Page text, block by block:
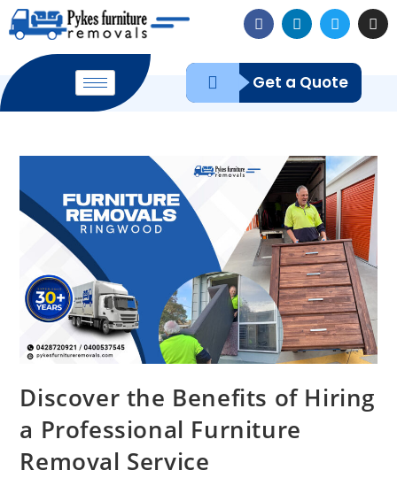
Get a Quote
Discover the Benefits of Hiring
a Professional Furniture
Removal Service